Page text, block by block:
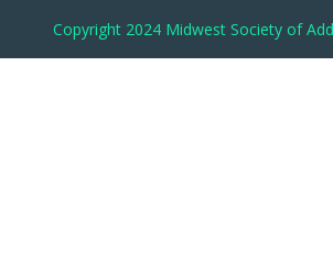
Copyright 2024 Midwest Society of